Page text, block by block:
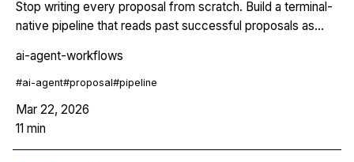
Stop writing every proposal from scratch. Build a terminal-
native pipeline that reads past successful proposals as
drafts with consistent voice, and outputs in markdown,
PDF, and DOCX. Works for grant proposals, client
proposals, and RFP responses.
ai-agent-workflows
#ai-agent#proposal#pipeline
Mar 22, 2026
11 min